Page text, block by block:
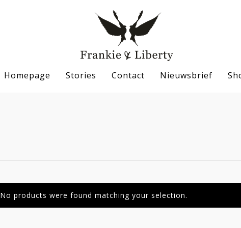
Homepage Stories Contact Nieuwsbrief
No products were found matching your selection.